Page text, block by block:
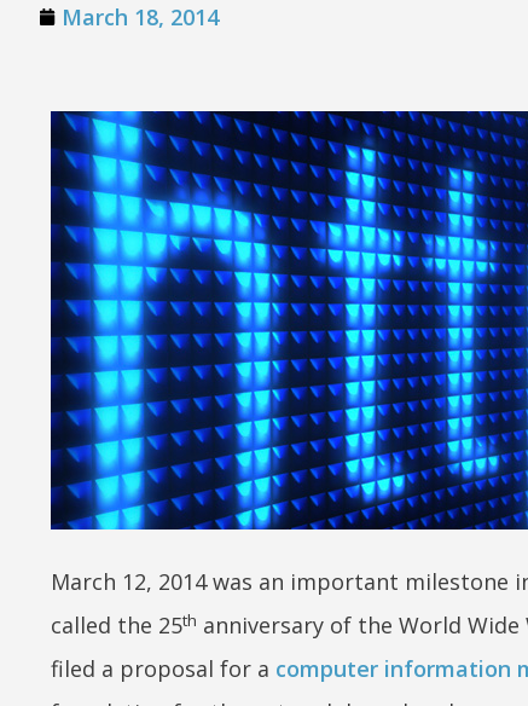
March 18, 2014
March 12, 2014 was an important
called the 25th anniversary of the World
filed a proposal for a computer information